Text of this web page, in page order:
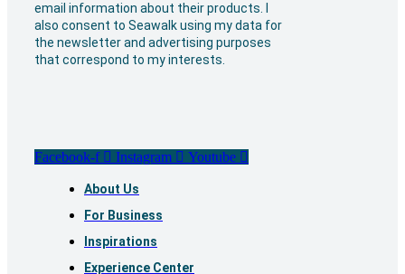
email information about their products. I
also consent to Seawalk using my data for
the newsletter and advertising purposes
that correspond to my interests.
Facebook-f Instagram Youtube
About Us
For Business
Inspirations
Experience Center